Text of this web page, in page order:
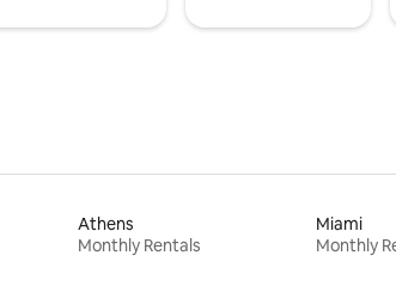
Athens
Monthly Rentals
Miami
Monthly